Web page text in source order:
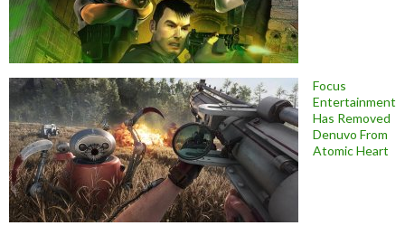
Focus
Entertainment
Has Removed
Denuvo From
Atomic Heart